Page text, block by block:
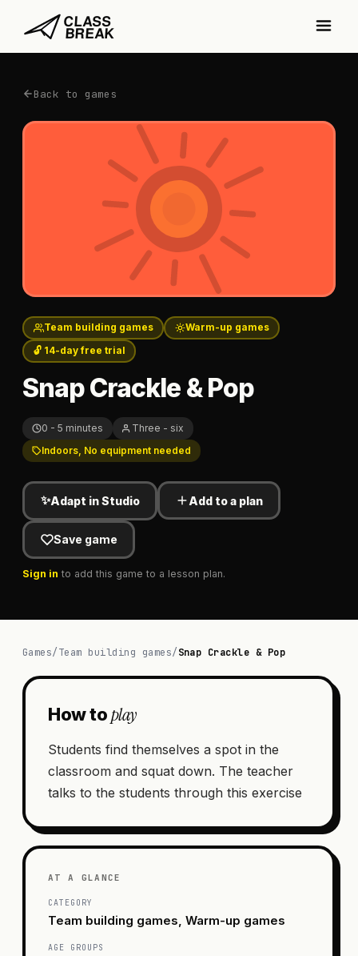
Back to games
Team building games
Warm-up games
🔓 14-day free trial
Snap Crackle & Pop
0 - 5 minutes
Three - six
Indoors, No equipment needed
✨Adapt in Studio Add to a plan
Save game
Sign in to add this game to a lesson plan.
Games/Team building games/Snap Crackle & Pop
How toplay
Students find themselves a spot in the
classroom and squat down. The teacher
talks to the students through this exercise
AT A GLANCE
CATEGORY
Team building games, Warm-up games
AGE GROUPS